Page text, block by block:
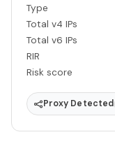
Type
Total v4 IPs
Total v6 IPs
RIR
Risk score
Proxy Detected